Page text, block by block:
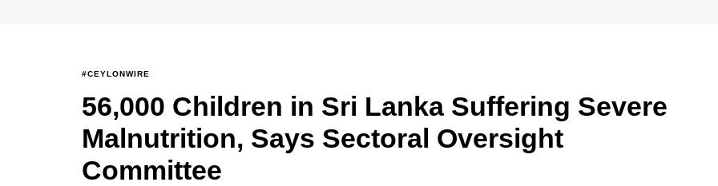
#CEYLONWIRE
56,000 Children in Sri Lanka Suffering Severe
Malnutrition, Says Sectoral Oversight
Committee